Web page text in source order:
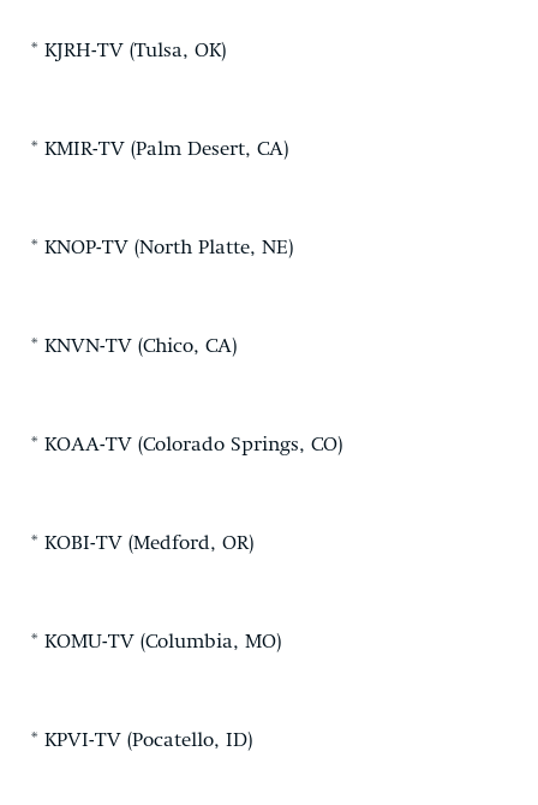
* KJRH-TV (Tulsa, OK)
* KMIR-TV (Palm Desert, CA)
* KNOP-TV (North Platte, NE)
* KNVN-TV (Chico, CA)
* KOAA-TV (Colorado Springs, CO)
* KOBI-TV (Medford, OR)
* KOMU-TV (Columbia, MO)
* KPVI-TV (Pocatello, ID)